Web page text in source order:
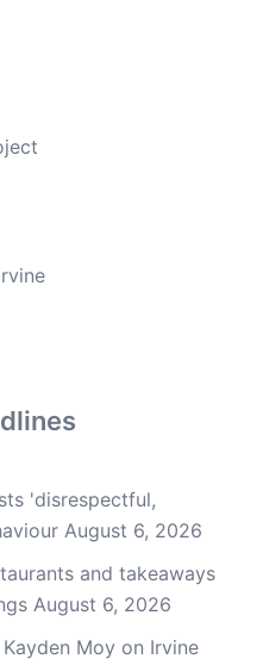
'disrespectful,
August 6, 2026
and takeaways
August 6, 2026
Moy on Irvine